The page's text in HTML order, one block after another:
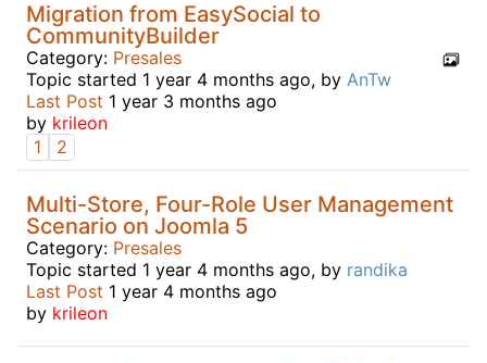
Migration from EasySocial to
CommunityBuilder
Category: Presales
Topic started 1 year 4 months ago, by AnTw
Last Post 1 year 3 months ago
by krileon
1
2
Multi-Store, Four-Role User Management
Scenario on Joomla 5
Category: Presales
Topic started 1 year 4 months ago, by randika
Last Post 1 year 4 months ago
by krileon